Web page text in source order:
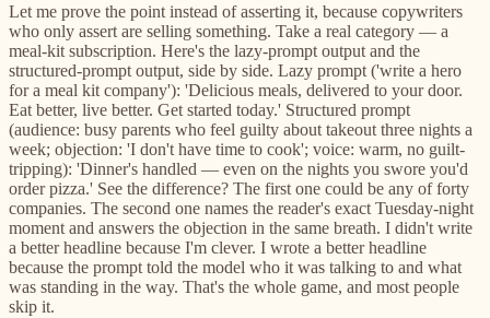
Let me prove the point instead of asserting it, because copywriters
who only assert are selling something. Take a real category — a
meal-kit subscription. Here's the lazy-prompt output and the
structured-prompt output, side by side. Lazy prompt ('write a hero
for a meal kit company'): 'Delicious meals, delivered to your door.
Eat better, live better. Get started today.' Structured prompt
(audience: busy parents who feel guilty about takeout three nights a
week; objection: 'I don't have time to cook'; voice: warm, no guilt-
tripping): 'Dinner's handled — even on the nights you swore you'd
order pizza.' See the difference? The first one could be any of forty
companies. The second one names the reader's exact Tuesday-night
moment and answers the objection in the same breath. I didn't write
a better headline because I'm clever. I wrote a better headline
because the prompt told the model who it was talking to and what
was standing in the way. That's the whole game, and most people
skip it.